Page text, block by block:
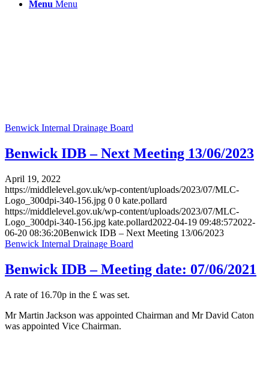
Menu Menu
Benwick Internal Drainage Board
Benwick IDB – Next Meeting 13/06/2023
April 19, 2022
https://middlelevel.gov.uk/wp-content/uploads/2023/07/MLC-
Logo_300dpi-340-156.jpg 0 0 kate.pollard
https://middlelevel.gov.uk/wp-content/uploads/2023/07/MLC-
Logo_300dpi-340-156.jpg kate.pollard2022-04-19 09:48:572022-
06-20 08:36:20Benwick IDB – Next Meeting 13/06/2023
Benwick Internal Drainage Board
Benwick IDB – Meeting date: 07/06/2021
A rate of 16.70p in the £ was set.
Mr Martin Jackson was appointed Chairman and Mr David Caton
was appointed Vice Chairman.